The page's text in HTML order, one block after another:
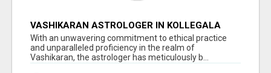
VASHIKARAN ASTROLOGER IN KOLLEGALA
With an unwavering commitment to ethical practice
and unparalleled proficiency in the realm of
Vashikaran, the astrologer has meticulously b...